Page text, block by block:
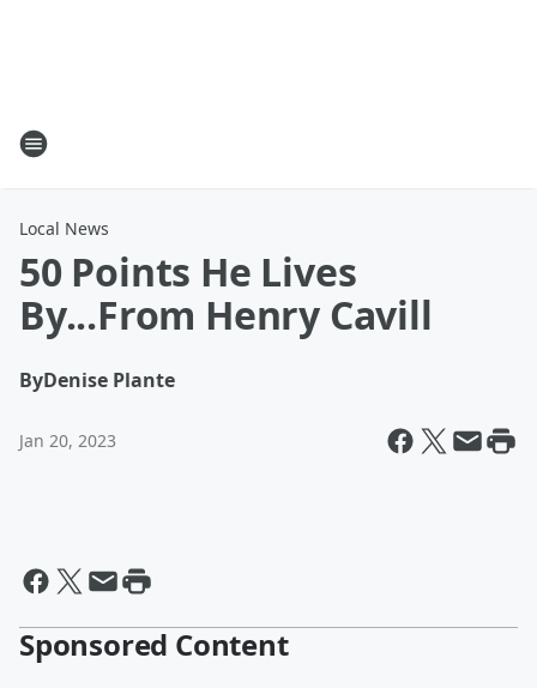
Local News
50 Points He Lives
By...From Henry Cavill
ByDenise Plante
Jan 20, 2023
Sponsored Content